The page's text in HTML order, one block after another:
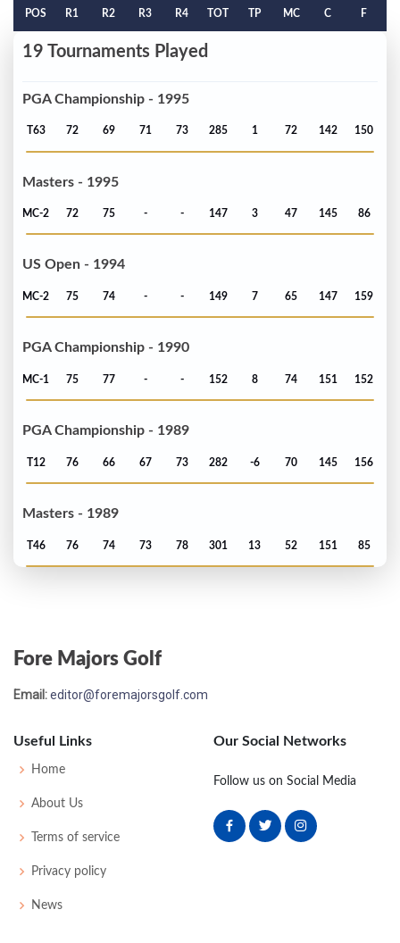
POS R1 R2 R3 R4 TOT TP MC C F
19 Tournaments Played
PGA Championship - 1995
T63 72 69 71 73 285 1 72 142 150
Masters - 1995
MC-2 72 75 - - 147 3 47 145 86
US Open - 1994
MC-2 75 74 - - 149 7 65 147 159
PGA Championship - 1990
MC-1 75 77 - - 152 8 74 151 152
PGA Championship - 1989
T12 76 66 67 73 282 -6 70 145 156
Masters - 1989
T46 76 74 73 78 301 13 52 151 85
PGA Championship - 1984
US Open - 1984
T25 70 73
Fore Majors Golf
Email:editor@foremajorsgolf.com
Useful Links
Home
About Us
Terms of service
Privacy policy
News
Our Social Networks
Follow us on Social Media